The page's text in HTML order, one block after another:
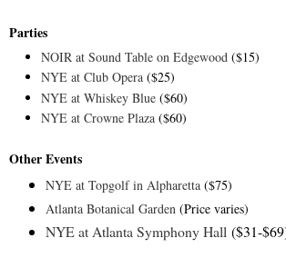
Parties
NOIR at Sound Table on Edgewood ($15)
NYE at Club Opera ($25)
NYE at Whiskey Blue ($60)
NYE at Crowne Plaza ($60)
Other Events
NYE at Topgolf in Alpharetta($75)
Atlanta Botanical Garden(Price varies)
NYE at Atlanta Symphony Hall ($31-